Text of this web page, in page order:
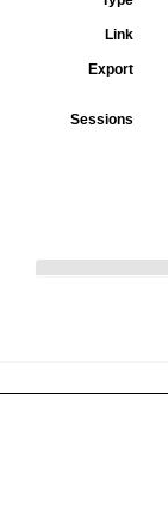
Link
Export
Sessions